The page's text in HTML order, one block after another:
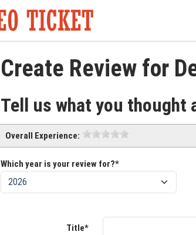
Create Review for
Tell us what you thought
Overall Experience:
Which year is your review for?*
Title*